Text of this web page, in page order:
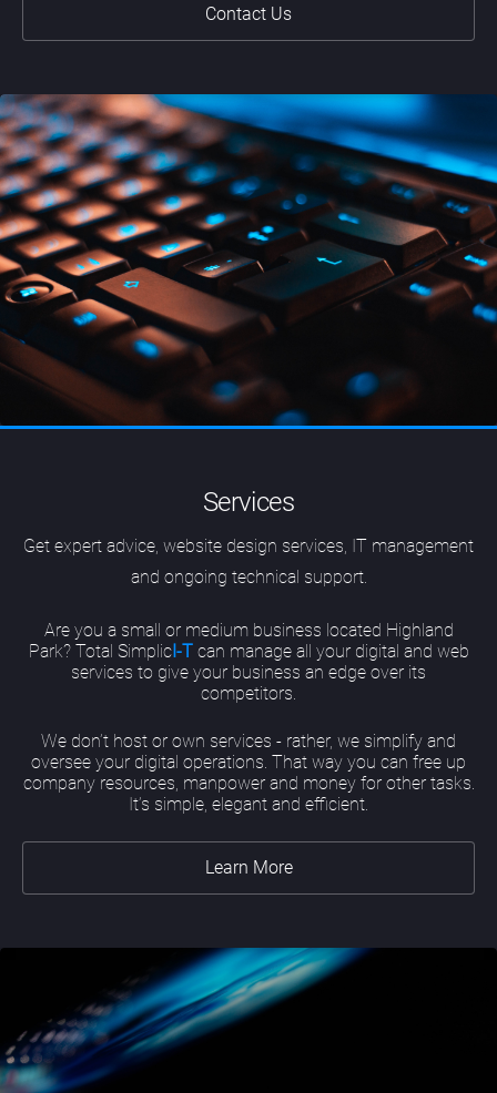
Contact Us
Services
Get expert advice, website design services, IT management
and ongoing technical support.
Are you a small or medium business located Highland
Park? Total SimplicI-Tcan manage all your digital and web
services to give your business an edge over its
competitors.
We don’t host or own services - rather, we simplify and
oversee your digital operations. That way you can free up
company resources, manpower and money for other tasks.
It’s simple, elegant and efficient.
Learn More